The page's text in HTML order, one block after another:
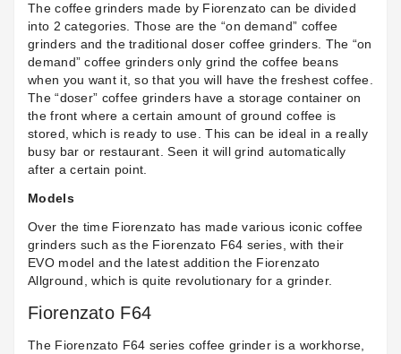
The coffee grinders made by Fiorenzato can be divided
into 2 categories. Those are the “on demand” coffee
grinders and the traditional doser coffee grinders. The “on
demand” coffee grinders only grind the coffee beans
when you want it, so that you will have the freshest coffee.
The “doser” coffee grinders have a storage container on
the front where a certain amount of ground coffee is
stored, which is ready to use. This can be ideal in a really
busy bar or restaurant. Seen it will grind automatically
after a certain point.
Models
Over the time Fiorenzato has made various iconic coffee
grinders such as the Fiorenzato F64 series, with their
EVO model and the latest addition the Fiorenzato
Allground, which is quite revolutionary for a grinder.
Fiorenzato F64
The Fiorenzato F64 series coffee grinder is a workhorse,